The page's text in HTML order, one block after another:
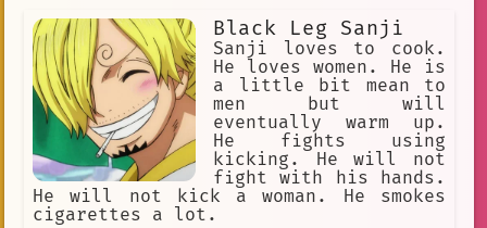
wishes, no more and no less. Ei is a
firm believer of what she believes to
be eternity, a place in which
everything is kept the same
Black Leg Sanji
Sanji loves to cook.
He loves women. He is
a little bit mean to
men but will
eventually warm up.
He fights using
kicking. He will not
fight with his hands.
He will not kick a woman. He smokes
cigarettes a lot.